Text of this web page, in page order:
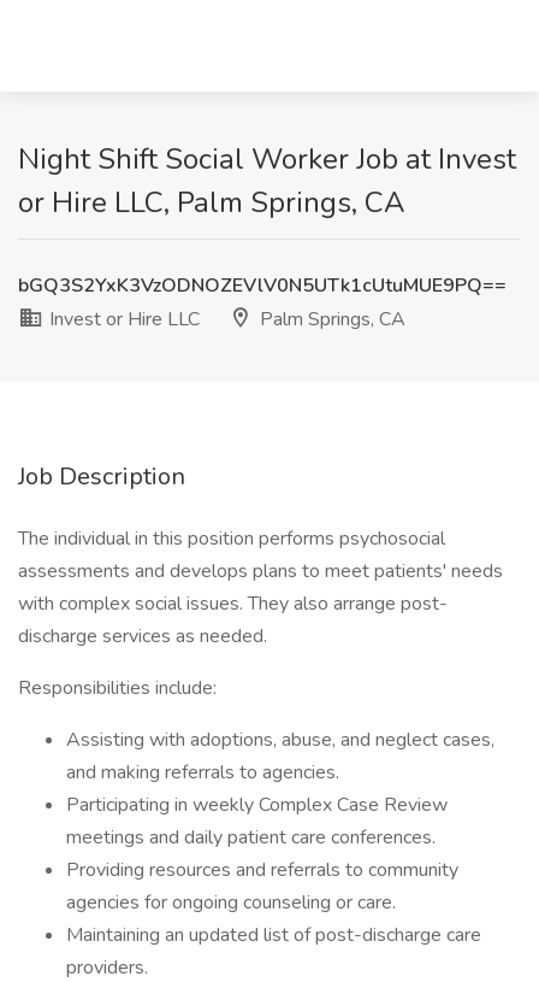
Night Shift Social Worker Job at Invest
or Hire LLC, Palm Springs, CA
bGQ3S2YxK3VzODNOZEVlV0N5UTk1cUtuMUE9PQ==
Invest or Hire LLC
Palm Springs, CA
Job Description
The individual in this position performs psychosocial
assessments and develops plans to meet patients' needs
with complex social issues. They also arrange post-
discharge services as needed.
Responsibilities include:
Assisting with adoptions, abuse, and neglect cases,
and making referrals to agencies.
Participating in weekly Complex Case Review
meetings and daily patient care conferences.
Providing resources and referrals to community
agencies for ongoing counseling or care.
Maintaining an updated list of post-discharge care
providers.